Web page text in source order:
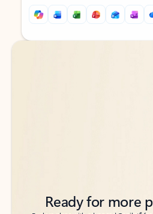
Back to tabs
Back to tabs
Ready for more